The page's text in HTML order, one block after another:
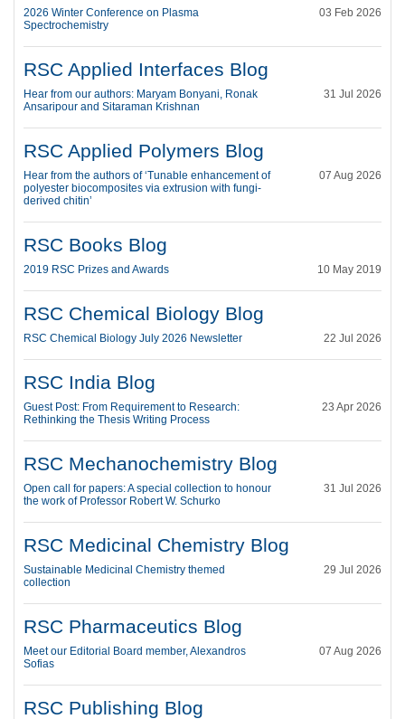
03 Feb 2026
2026 Winter Conference on Plasma
Spectrochemistry
RSC Applied Interfaces Blog
31 Jul 2026
Hear from our authors: Maryam Bonyani, Ronak
Ansaripour and Sitaraman Krishnan
RSC Applied Polymers Blog
07 Aug 2026
Hear from the authors of ‘Tunable enhancement of
polyester biocomposites via extrusion with fungi-
derived chitin’
RSC Books Blog
10 May 2019
2019 RSC Prizes and Awards
RSC Chemical Biology Blog
22 Jul 2026
RSC Chemical Biology July 2026 Newsletter
RSC India Blog
23 Apr 2026
Guest Post: From Requirement to Research:
Rethinking the Thesis Writing Process
RSC Mechanochemistry Blog
31 Jul 2026
Open call for papers: A special collection to honour
the work of Professor Robert W. Schurko
RSC Medicinal Chemistry Blog
29 Jul 2026
Sustainable Medicinal Chemistry themed
collection
RSC Pharmaceutics Blog
07 Aug 2026
Meet our Editorial Board member, Alexandros
Sofias
RSC Publishing Blog